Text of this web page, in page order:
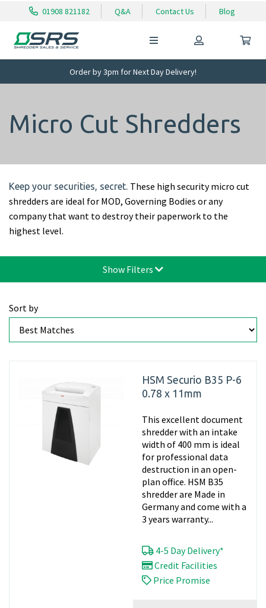
01908 821182 Q&A Contact Us Blog
Order by 3pm for Next Day Delivery!
Micro Cut Shredders
Keep your securities, secret. These high security micro cut
shredders are ideal for MOD, Governing Bodies or any
company that want to destroy their paperwork to the
highest level.
Show Filters
Sort by
HSM Securio B35 P-6
0.78 x 11mm
This excellent document
shredder with an intake
width of 400 mm is ideal
for professional data
destruction in an open-
plan office. HSM B35
shredder are Made in
Germany and come with a
3 years warranty...
4-5 Day Delivery*
Credit Facilities
Price Promise